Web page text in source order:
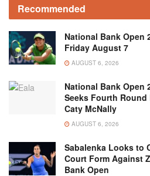
Recommended
National Bank Open
Friday August 7
AUGUST 6, 2026
National Bank Open
Seeks Fourth
Caty McNally
AUGUST 6, 2026
Sabalenka Looks to
Court Form Against
Bank Open